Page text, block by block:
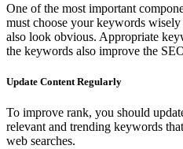
One of the most important
must choose your keywords wisely
also look obvious. Appropriate
the keywords also improve the
Update Content Regularly
To improve rank, you should
relevant and trending keywords
web searches.